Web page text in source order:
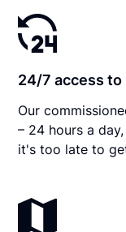
24/7 access to
Our
– 24 hours a
it's too late to